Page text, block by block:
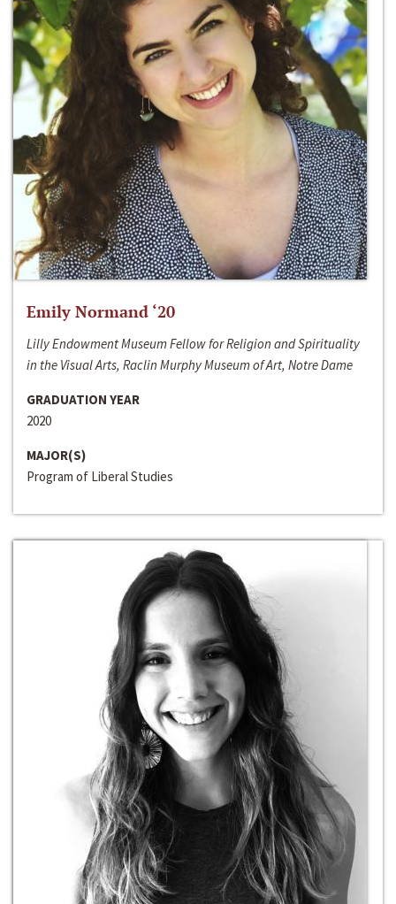
Emily Normand ‘20
Lilly Endowment Museum Fellow for Religion and Spirituality
in the Visual Arts, Raclin Murphy Museum of Art, Notre Dame
GRADUATION YEAR
2020
MAJOR(S)
Program of Liberal Studies